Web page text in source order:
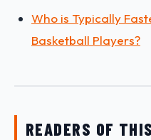
Who is Typically
Basketball Players?
READERS OF